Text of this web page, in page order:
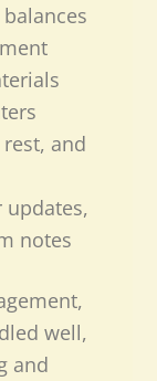
and
notes
well,
and